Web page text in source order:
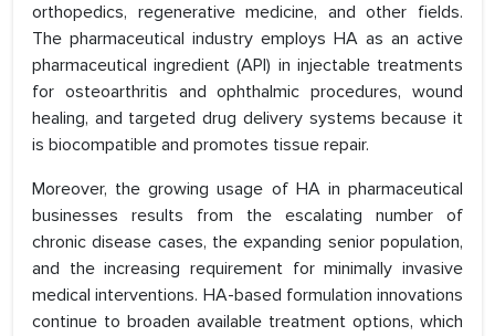
orthopedics, regenerative medicine, and other fields.
The pharmaceutical industry employs HA as an active
pharmaceutical ingredient (API) in injectable treatments
for osteoarthritis and ophthalmic procedures, wound
healing, and targeted drug delivery systems because it
is biocompatible and promotes tissue repair.
Moreover, the growing usage of HA in pharmaceutical
businesses results from the escalating number of
chronic disease cases, the expanding senior population,
and the increasing requirement for minimally invasive
medical interventions. HA-based formulation innovations
continue to broaden available treatment options, which